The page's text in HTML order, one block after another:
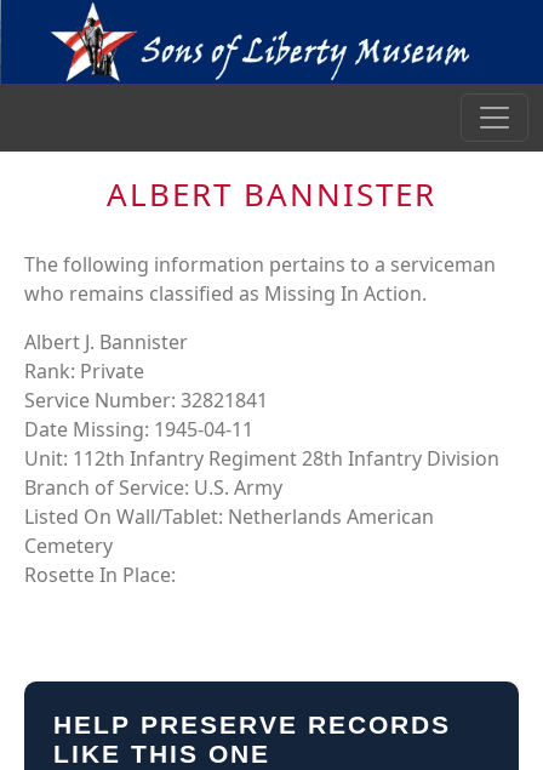
ALBERT BANNISTER
The following information pertains to a serviceman
who remains classified as Missing In Action.
Albert J. Bannister
Rank: Private
Service Number: 32821841
Date Missing: 1945-04-11
Unit: 112th Infantry Regiment 28th Infantry Division
Branch of Service: U.S. Army
Listed On Wall/Tablet: Netherlands American
Cemetery
Rosette In Place:
HELP PRESERVE RECORDS
LIKE THIS ONE